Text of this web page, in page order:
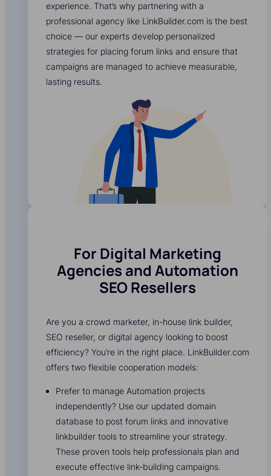
experience. That’s why partnering with a
professional agency like LinkBuilder.com is the best
choice — our experts develop personalized
strategies for placing forum links and ensure that
campaigns are managed to achieve measurable,
lasting results.
For Digital Marketing
Agencies and Automation
SEO Resellers
Are you a crowd marketer, in-house link builder,
SEO reseller, or digital agency looking to boost
efficiency? You’re in the right place. LinkBuilder.com
offers two flexible cooperation models:
Prefer to manage Automation projects
independently? Use our updated domain
database to post forum links and innovative
linkbuilder tools to streamline your strategy.
These proven tools help professionals plan and
execute effective link-building campaigns.